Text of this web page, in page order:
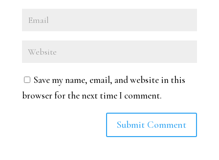
Save my name, email, and website in this
browser for the next time I comment.